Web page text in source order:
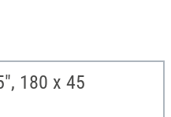
180 x 45